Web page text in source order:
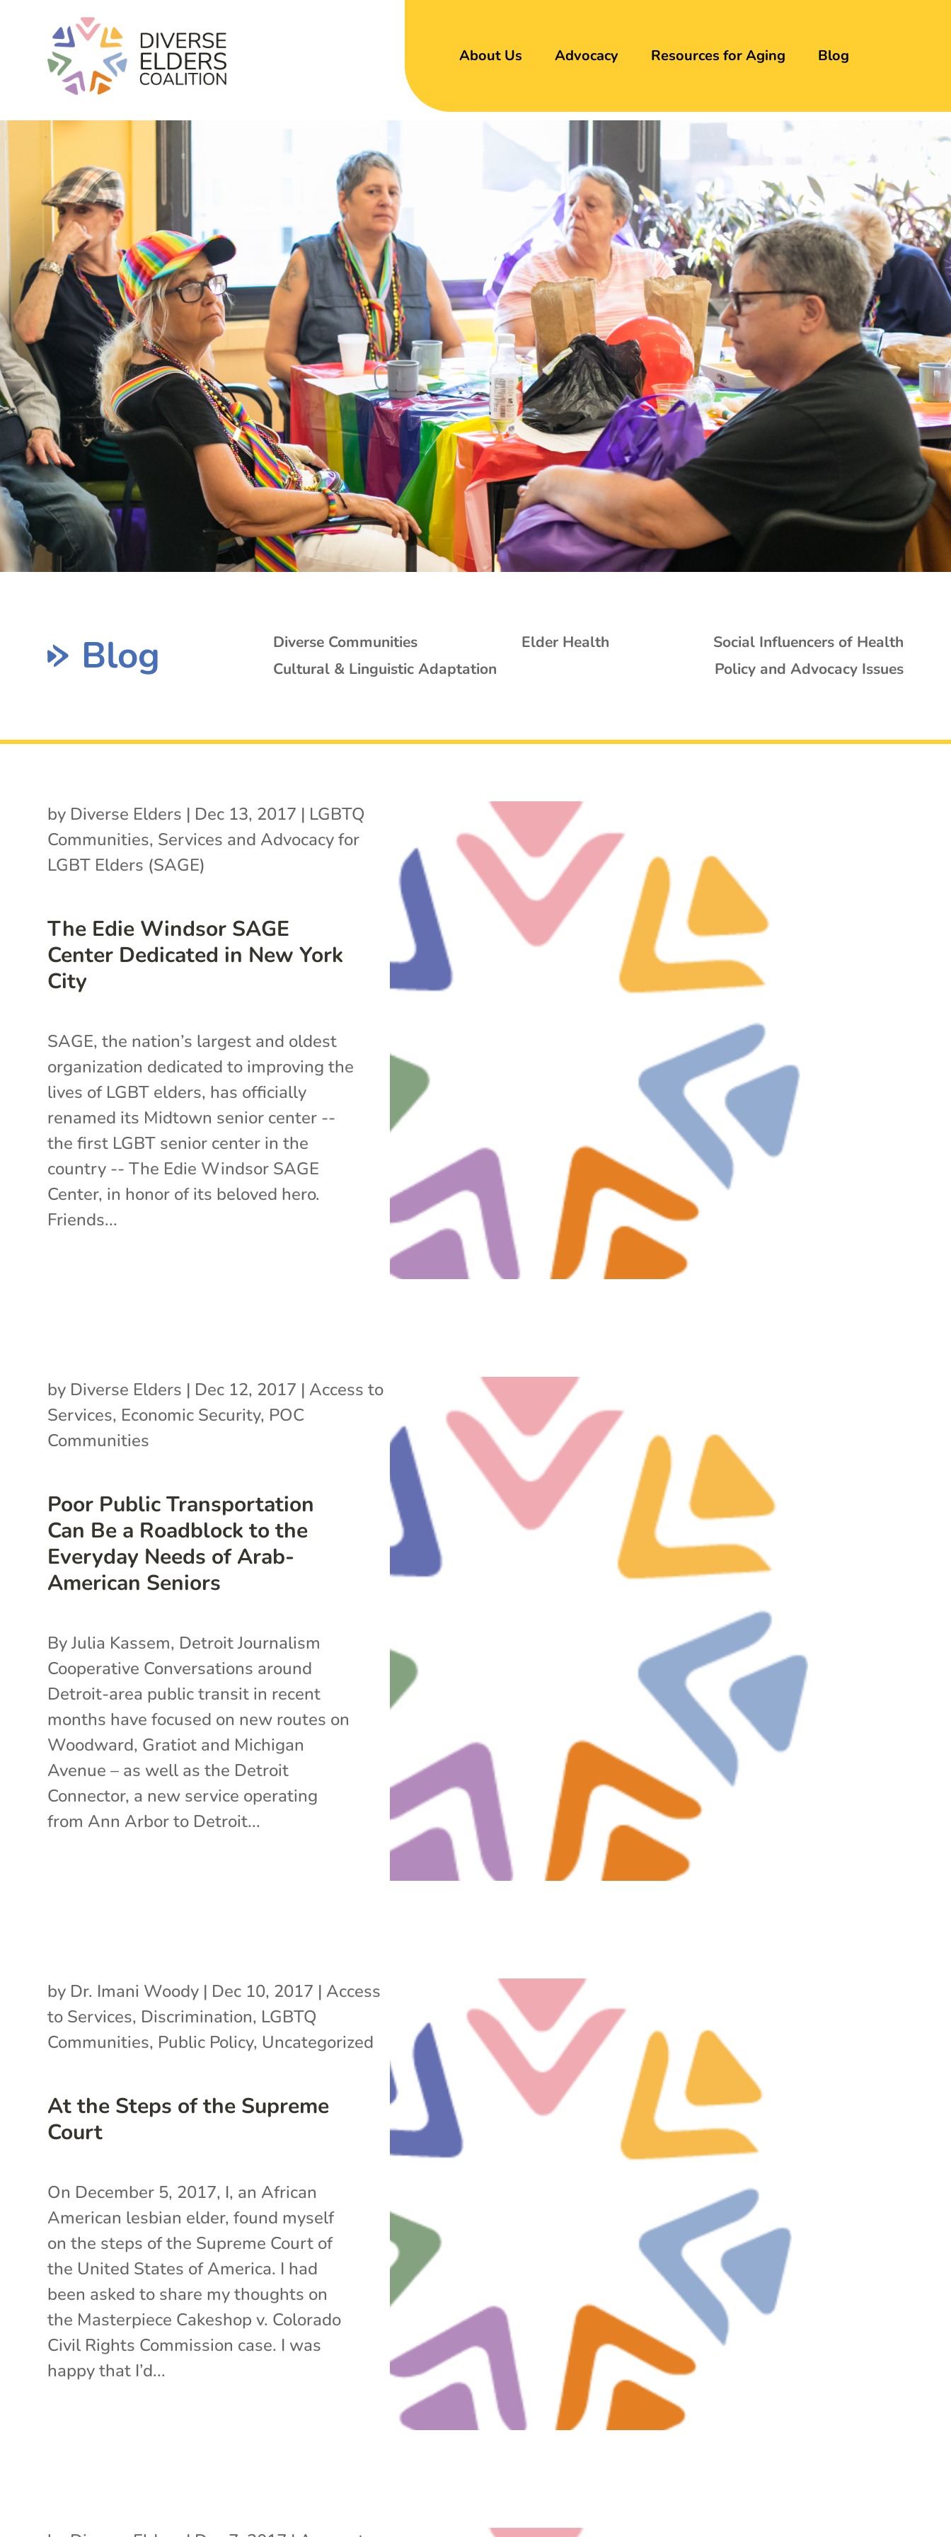
About Us Advocacy Resources for Aging Blog
Blog Diverse Communities Elder Health
Social Influencers of Health
Cultural & Linguistic Adaptation
Policy and Advocacy Issues
The Edie Windsor SAGE
Center Dedicated in New York
City
by Diverse Elders | Dec 13, 2017 | LGBTQ
Communities, Services and Advocacy for
LGBT Elders (SAGE)
SAGE, the nation’s largest and oldest
organization dedicated to improving the
lives of LGBT elders, has officially
renamed its Midtown senior center --
the first LGBT senior center in the
country -- The Edie Windsor SAGE
Center, in honor of its beloved hero.
Friends...
Poor Public Transportation
Can Be a Roadblock to the
Everyday Needs of Arab-
American Seniors
by Diverse Elders | Dec 12, 2017 | Access to
Services, Economic Security, POC
Communities
By Julia Kassem, Detroit Journalism
Cooperative Conversations around
Detroit-area public transit in recent
months have focused on new routes on
Woodward, Gratiot and Michigan
Avenue – as well as the Detroit
Connector, a new service operating
from Ann Arbor to Detroit...
At the Steps of the Supreme
Court
by Dr. Imani Woody | Dec 10, 2017 | Access
to Services, Discrimination, LGBTQ
Communities, Public Policy, Uncategorized
On December 5, 2017, I, an African
American lesbian elder, found myself
on the steps of the Supreme Court of
the United States of America. I had
been asked to share my thoughts on
the Masterpiece Cakeshop v. Colorado
Civil Rights Commission case. I was
happy that I’d...